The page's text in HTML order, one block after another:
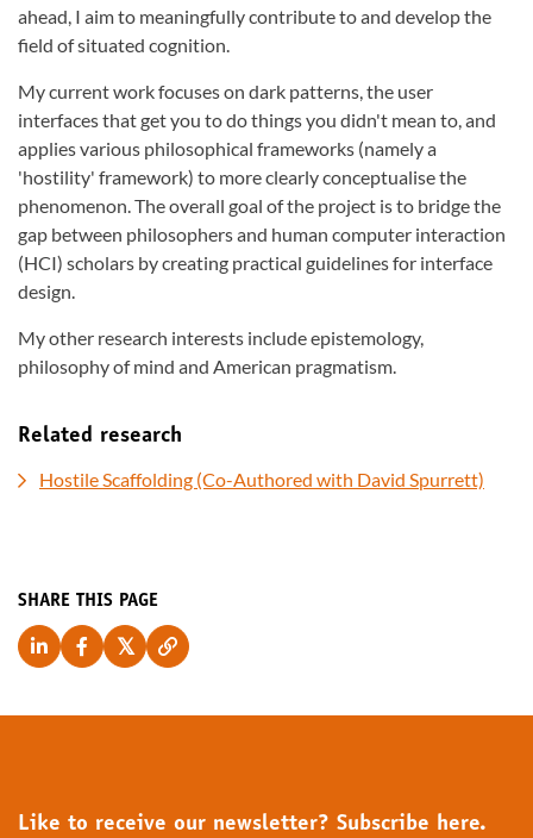
ahead, I aim to meaningfully contribute to and develop the
field of situated cognition.
My current work focuses on dark patterns, the user
interfaces that get you to do things you didn't mean to, and
applies various philosophical frameworks (namely a
'hostility' framework) to more clearly conceptualise the
phenomenon. The overall goal of the project is to bridge the
gap between philosophers and human computer interaction
(HCI) scholars by creating practical guidelines for interface
design.
My other research interests include epistemology,
philosophy of mind and American pragmatism.
Related research
Hostile Scaffolding (Co-Authored with David Spurrett)
SHARE THIS PAGE
Like to receive our newsletter? Subscribe here.